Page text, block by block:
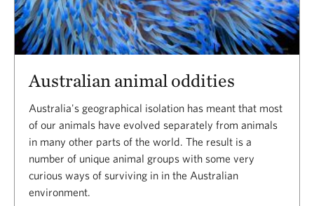
Australian animal oddities
Australia's geographical isolation has meant that most
of our animals have evolved separately from animals
in many other parts of the world. The result is a
number of unique animal groups with some very
curious ways of surviving in in the Australian
environment.